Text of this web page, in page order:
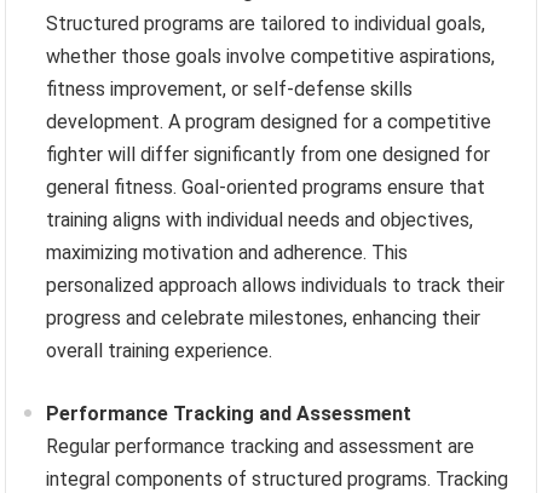
Structured programs are tailored to individual goals,
whether those goals involve competitive aspirations,
fitness improvement, or self-defense skills
development. A program designed for a competitive
fighter will differ significantly from one designed for
general fitness. Goal-oriented programs ensure that
training aligns with individual needs and objectives,
maximizing motivation and adherence. This
personalized approach allows individuals to track their
progress and celebrate milestones, enhancing their
overall training experience.
Performance Tracking and Assessment
Regular performance tracking and assessment are
integral components of structured programs. Tracking